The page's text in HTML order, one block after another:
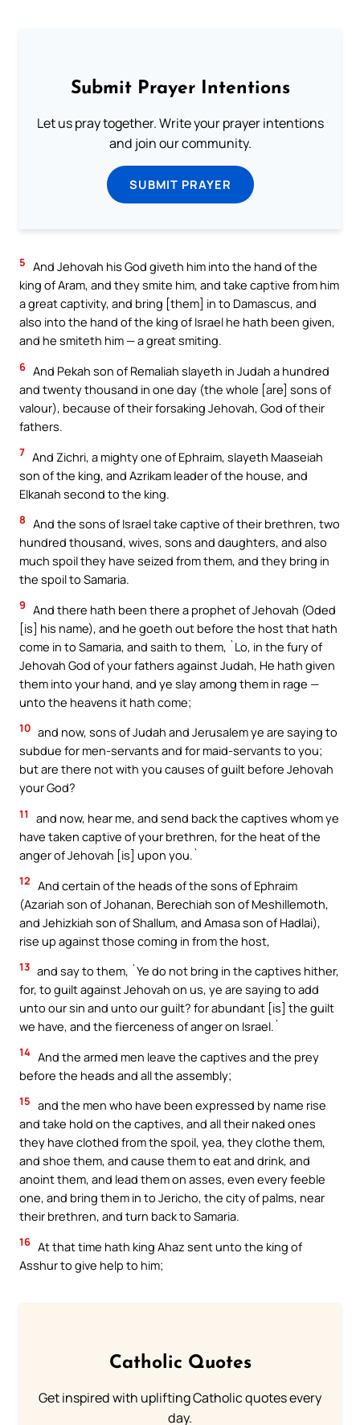
Submit Prayer Intentions
Let us pray together. Write your prayer intentions
and join our community.
SUBMIT PRAYER
5 And Jehovah his God giveth him into the hand of the
king of Aram, and they smite him, and take captive from him
a great captivity, and bring [them] in to Damascus, and
also into the hand of the king of Israel he hath been given,
and he smiteth him — a great smiting.
6 And Pekah son of Remaliah slayeth in Judah a hundred
and twenty thousand in one day (the whole [are] sons of
valour), because of their forsaking Jehovah, God of their
fathers.
7 And Zichri, a mighty one of Ephraim, slayeth Maaseiah
son of the king, and Azrikam leader of the house, and
Elkanah second to the king.
8 And the sons of Israel take captive of their brethren, two
hundred thousand, wives, sons and daughters, and also
much spoil they have seized from them, and they bring in
the spoil to Samaria.
9 And there hath been there a prophet of Jehovah (Oded
[is] his name), and he goeth out before the host that hath
come in to Samaria, and saith to them, `Lo, in the fury of
Jehovah God of your fathers against Judah, He hath given
them into your hand, and ye slay among them in rage —
unto the heavens it hath come;
10 and now, sons of Judah and Jerusalem ye are saying to
subdue for men-servants and for maid-servants to you;
but are there not with you causes of guilt before Jehovah
your God?
11
and now, hear me, and send back the captives whom ye
have taken captive of your brethren, for the heat of the
anger of Jehovah [is] upon you.`
12 And certain of the heads of the sons of Ephraim
(Azariah son of Johanan, Berechiah son of Meshillemoth,
and Jehizkiah son of Shallum, and Amasa son of Hadlai),
rise up against those coming in from the host,
13 and say to them, `Ye do not bring in the captives hither,
for, to guilt against Jehovah on us, ye are saying to add
unto our sin and unto our guilt? for abundant [is] the guilt
we have, and the fierceness of anger on Israel.`
14 And the armed men leave the captives and the prey
before the heads and all the assembly;
15 and the men who have been expressed by name rise
and take hold on the captives, and all their naked ones
they have clothed from the spoil, yea, they clothe them,
and shoe them, and cause them to eat and drink, and
anoint them, and lead them on asses, even every feeble
one, and bring them in to Jericho, the city of palms, near
their brethren, and turn back to Samaria.
16 At that time hath king Ahaz sent unto the king of
Asshur to give help to him;
Catholic Quotes
Get inspired with uplifting Catholic quotes every
day.